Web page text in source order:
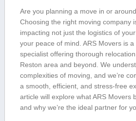
Are you planning a move in or
Choosing the right⁢ moving ⁢company
impacting ‌not just the logistics of
your peace of mind. ARS Movers is
specialist offering thorough
Reston area and beyond. We
complexities of moving, and we’re
a smooth, efficient, and stress-free
article will explore what ARS Movers
and why we’re the ideal partner for